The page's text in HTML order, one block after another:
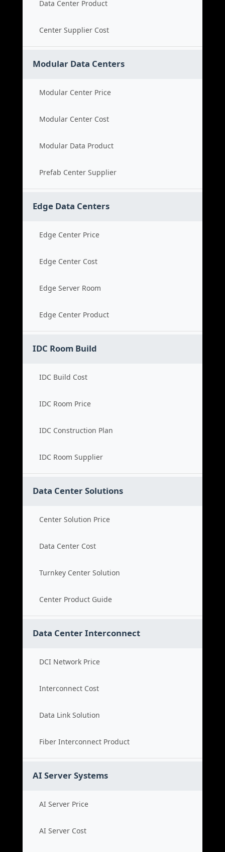
Data Center Product
Center Supplier Cost
Modular Data Centers
Modular Center Price
Modular Center Cost
Modular Data Product
Prefab Center Supplier
Edge Data Centers
Edge Center Price
Edge Center Cost
Edge Server Room
Edge Center Product
IDC Room Build
IDC Build Cost
IDC Room Price
IDC Construction Plan
IDC Room Supplier
Data Center Solutions
Center Solution Price
Data Center Cost
Turnkey Center Solution
Center Product Guide
Data Center Interconnect
DCI Network Price
Interconnect Cost
Data Link Solution
Fiber Interconnect Product
AI Server Systems
AI Server Price
AI Server Cost